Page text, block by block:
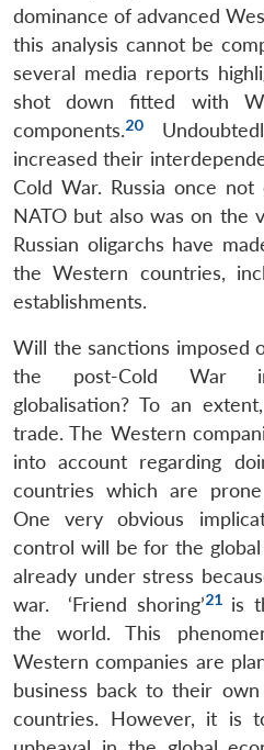
dominance of advanced
this analysis cannot be
several media reports
shot down fitted with
components.20
increased their
Cold War. Russia once
NATO but also was on the
Russian oligarchs have
the Western countries,
establishments.
Will the sanctions imposed
the post-Cold War
globalisation? To an
trade. The Western
into account regarding
countries which are
One very obvious
control will be for the
already under stress
war. ‘Friend shoring’21 is
the world. This
Western companies are
business back to their
countries. However, it is